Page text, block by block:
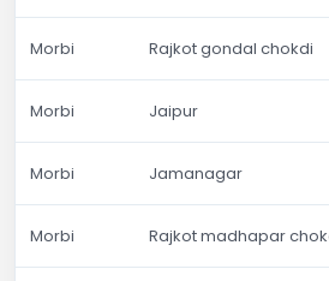
Morbi Rajkot gondal chokdi
Morbi Jaipur
Morbi Jamanagar
Morbi Rajkot madhapar